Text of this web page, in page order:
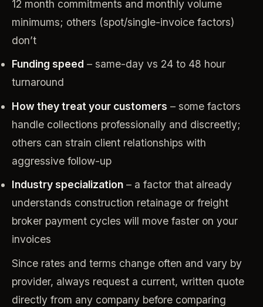
12 month commitments and monthly volume
minimums; others (spot/single-invoice factors)
don’t
Funding speed – same-day vs 24 to 48 hour
turnaround
How they treat your customers – some factors
handle collections professionally and discreetly;
others can strain client relationships with
aggressive follow-up
Industry specialization – a factor that already
understands construction retainage or freight
broker payment cycles will move faster on your
invoices
Since rates and terms change often and vary by
provider, always request a current, written quote
directly from any company before comparing